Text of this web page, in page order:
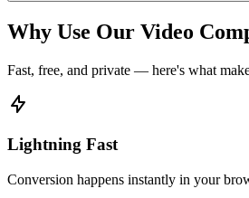
Why Use Our Video
Fast, free, and private — here's what
Lightning Fast
Conversion happens instantly in your